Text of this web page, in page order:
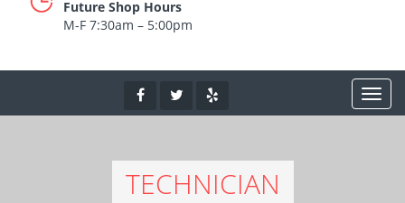
Future Shop Hours
M-F 7:30am – 5:00pm
TECHNICIAN